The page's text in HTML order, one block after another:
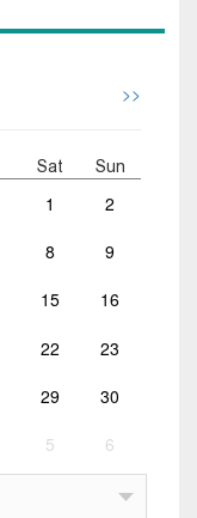
>>
Sat Sun
1 2
8 9
15 16
22 23
29 30
5 6